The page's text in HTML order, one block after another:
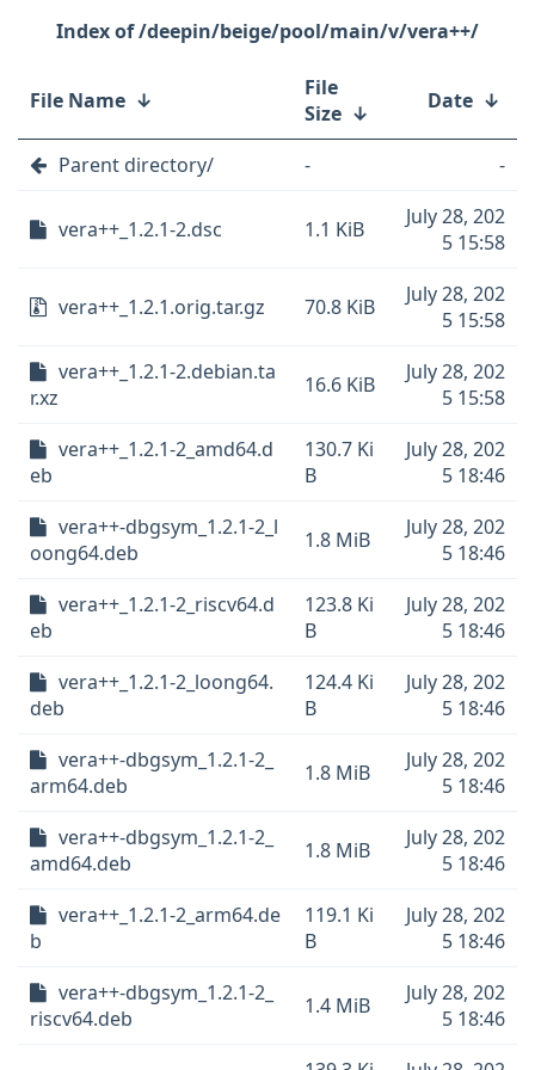
/deepin/beige/pool/main/v/vera++/
File Name ↓
File
Size ↓ Date ↓
Parent directory/ - -
vera++_1.2.1-2.dsc 1.1 KiB
July 28, 202
5 15:58
vera++_1.2.1.orig.tar.gz 70.8 KiB
July 28, 202
5 15:58
vera++_1.2.1-2.debian.ta
r.xz
16.6 KiB
July 28, 202
5 15:58
vera++_1.2.1-2_amd64.d
eb
130.7 Ki
B
July 28, 202
5 18:46
vera++-dbgsym_1.2.1-2_l
oong64.deb
1.8 MiB
July 28, 202
5 18:46
vera++_1.2.1-2_riscv64.d
eb
123.8 Ki
B
July 28, 202
5 18:46
vera++_1.2.1-2_loong64.
deb
124.4 Ki
B
July 28, 202
5 18:46
vera++-dbgsym_1.2.1-2_
arm64.deb
1.8 MiB
July 28, 202
5 18:46
vera++-dbgsym_1.2.1-2_
amd64.deb
1.8 MiB
July 28, 202
5 18:46
vera++_1.2.1-2_arm64.de
b
119.1 Ki
B
July 28, 202
5 18:46
vera++-dbgsym_1.2.1-2_
riscv64.deb
1.4 MiB
July 28, 202
5 18:46